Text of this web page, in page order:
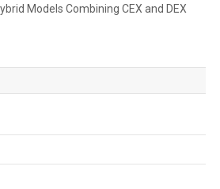
Models Combining CEX and DEX